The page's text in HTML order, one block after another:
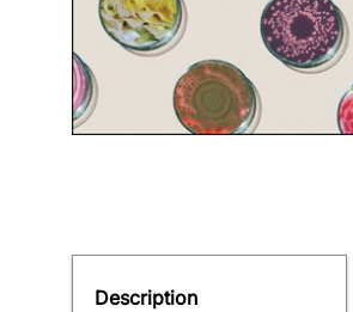
Description